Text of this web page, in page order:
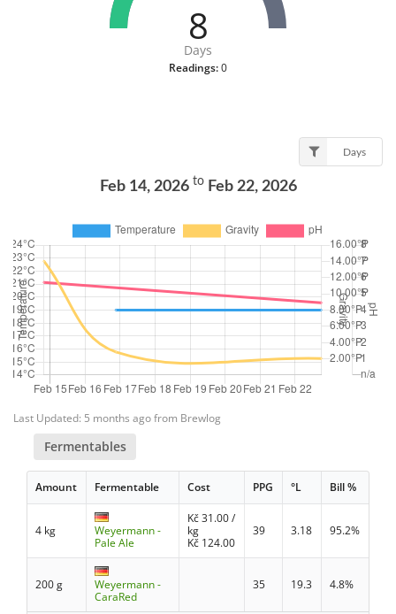
8
Days
Readings:0
Days
Feb 14, 2026 toFeb 22, 2026
Last Updated: 5 months ago from Brewlog
Fermentables
Amount Fermentable Cost PPG °L Bill %
4 kg
Weyermann -
Pale Ale
Kč31.00/
kg
Kč 124.00
39 3.18 95.2%
200 g
Weyermann -
CaraRed
35 19.3 4.8%